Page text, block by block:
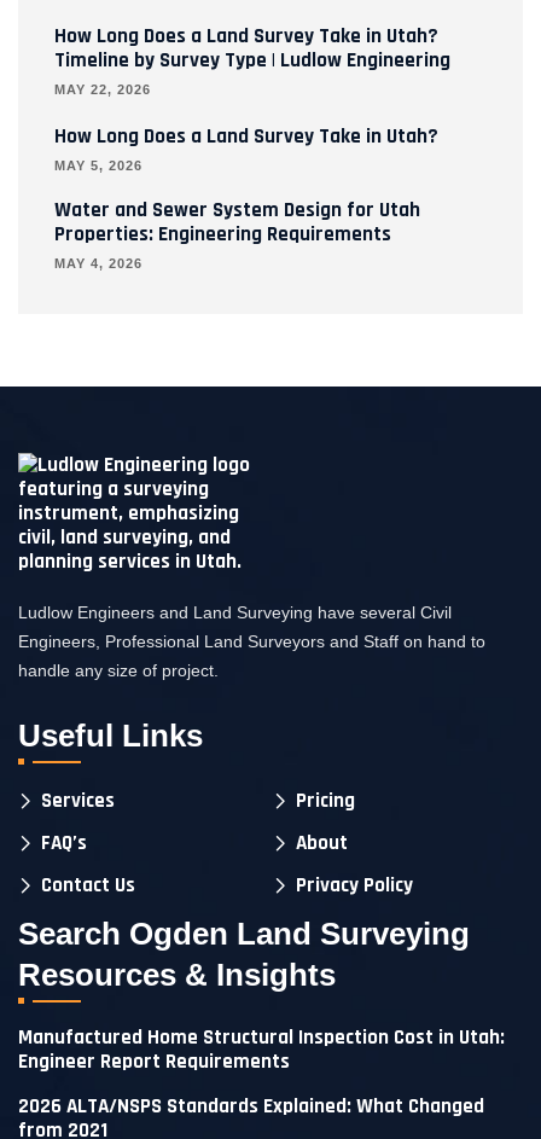
How Long Does a Land Survey Take in Utah?
Timeline by Survey Type | Ludlow Engineering
MAY 22, 2026
How Long Does a Land Survey Take in Utah?
MAY 5, 2026
Water and Sewer System Design for Utah
Properties: Engineering Requirements
MAY 4, 2026
Ludlow Engineers and Land Surveying have several Civil
Engineers, Professional Land Surveyors and Staff on hand to
handle any size of project.
Useful Links
Services
Pricing
FAQ’s
About
Contact Us
Privacy Policy
Search Ogden Land Surveying
Resources & Insights
Manufactured Home Structural Inspection Cost in Utah:
Engineer Report Requirements
2026 ALTA/NSPS Standards Explained: What Changed
from 2021